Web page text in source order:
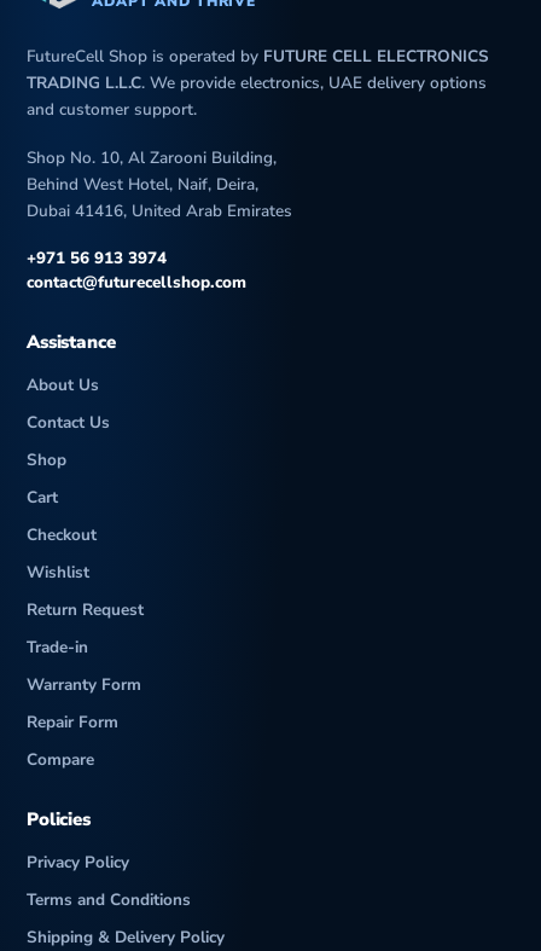
FutureCell Shop is operated by FUTURE CELL ELECTRONICS
TRADING L.L.C. We provide electronics, UAE delivery options
and customer support.
Shop No. 10, Al Zarooni Building,
Behind West Hotel, Naif, Deira,
Dubai 41416, United Arab Emirates
+971 56 913 3974
contact@futurecellshop.com
Assistance
About Us
Contact Us
Shop
Cart
Checkout
Wishlist
Return Request
Trade-in
Warranty Form
Repair Form
Compare
Policies
Privacy Policy
Terms and Conditions
Shipping & Delivery Policy